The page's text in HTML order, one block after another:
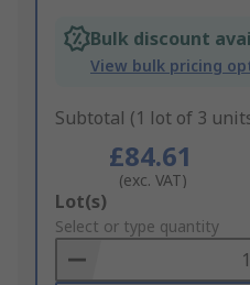
Bulk discount
View bulk pricing
Subtotal (1 lot of 3
£84.61
(exc. VAT)
Add
to
Basket
Lot(s)
Select or type quantity